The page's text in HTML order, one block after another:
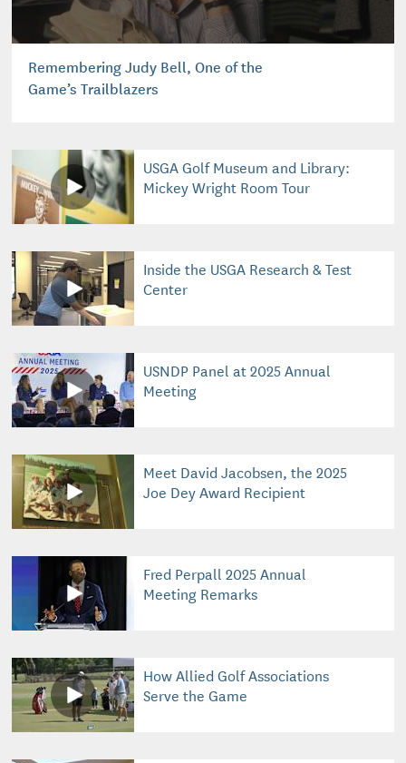
Remembering Judy Bell, One of the
Game’s Trailblazers
USGA Golf Museum and Library:
Mickey Wright Room Tour
Inside the USGA Research & Test
Center
USNDP Panel at 2025 Annual
Meeting
Meet David Jacobsen, the 2025
Joe Dey Award Recipient
Fred Perpall 2025 Annual
Meeting Remarks
How Allied Golf Associations
Serve the Game